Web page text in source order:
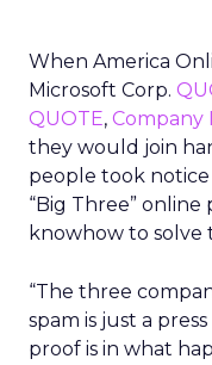
When America
Microsoft Corp.
QUOTE, Company
they would join
people took
“Big Three”
knowhow to solve
“The three
spam is just a
proof is in what